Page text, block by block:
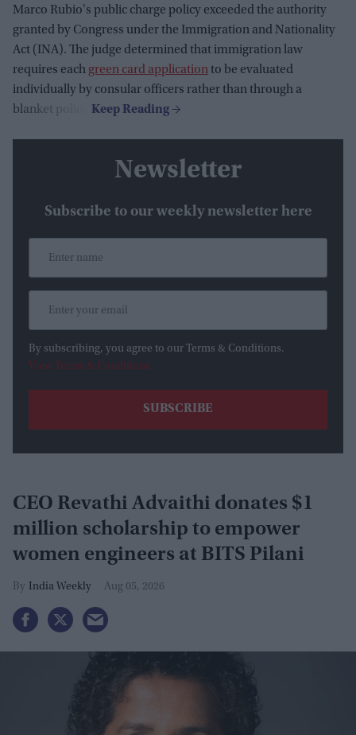
Marco Rubio's public charge policy exceeded the authority
granted by Congress under the Immigration and Nationality
Act (INA). The judge determined that immigration law
requires each green card applicationto be evaluated
individually by consular officers rather than through a
blanket policy.
Newsletter
Subscribe to our weekly newsletter here
By subscribing, you agree to our Terms & Conditions.
View Terms & Conditions
CEO Revathi Advaithi donates $1
million scholarship to empower
women engineers at BITS Pilani
India Weekly Aug 05, 2026